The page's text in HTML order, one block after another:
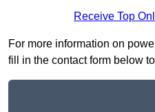
Receive Top
For more information on
fill in the contact form below